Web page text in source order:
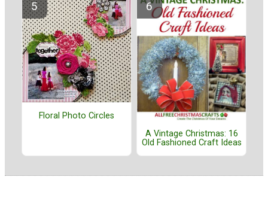
Floral Photo Circles
A Vintage Christmas: 16
Old Fashioned Craft Ideas